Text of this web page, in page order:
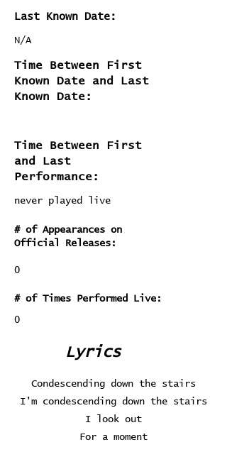
Last Known Date:
N/A
Time Between First
Known Date and Last
Known Date:
Time Between First
and Last
Performance:
never played live
# of Appearances on
Official Releases:
0
# of Times Performed Live:
0
Lyrics
Condescending down the stairs
I'm condescending down the stairs
I look out
For a moment